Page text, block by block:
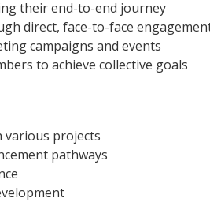
their end-to-end journey
direct, face-to-face
campaigns and events
to achieve collective goals
projects
pathways